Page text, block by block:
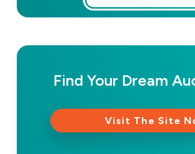
Find Your Dream
Visit The Site